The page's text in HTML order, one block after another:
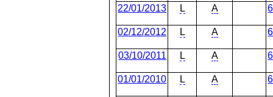
22/01/2013 L A
02/12/2012 L A
03/10/2011 L A
01/01/2010 L A